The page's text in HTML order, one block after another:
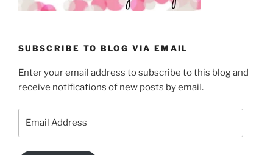
SUBSCRIBE TO BLOG VIA EMAIL
Enter your email address to subscribe to this blog and
receive notifications of new posts by email.